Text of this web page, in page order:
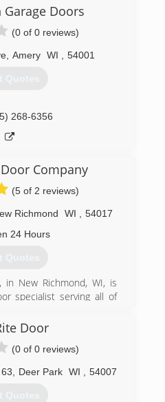
prices. Whether
or fall, you can count
you. We specialize in
door repairs, roofing,
covers, siding, decks,
For all of your exterior
and Fully Insured.
Doors
(0 of 0 reviews)
, Amery WI 54001
Quotes
268-6356
Company
(5 of 2 reviews)
Richmond WI
54017
24 Hours
Quotes
in New Richmond, WI, is
specialist serving all of
areas. We specialize in
of garage doors, entry
springs and more.
estimates and we offer
door installation and
Door Co. in New
Door
(0 of 0 reviews)
Deer Park WI 54007
Quotes